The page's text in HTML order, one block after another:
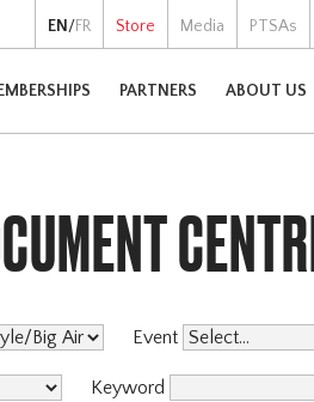
EN /FR Store Media PTSAs
PARTNERS ABOUT US
Event
Keyword